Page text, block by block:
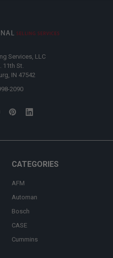
Services, LLC
11th St.
IN 47542
2090
CATEGORIES
AFM
Automan
Bosch
CASE
Cummins